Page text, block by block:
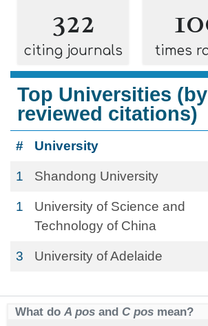
322
citing journals times
Top Universities
reviewed citations)
# University
1 Shandong University
1
University of Science and
Technology of China
3 University of Adelaide
What do A pos and C pos mean?